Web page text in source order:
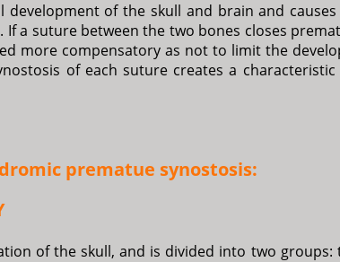
of the skull and brain and
a suture between the two bones closes
more compensatory as not to limit the
of each suture creates a
prematue synostosis:
of the skull, and is divided into two groups: